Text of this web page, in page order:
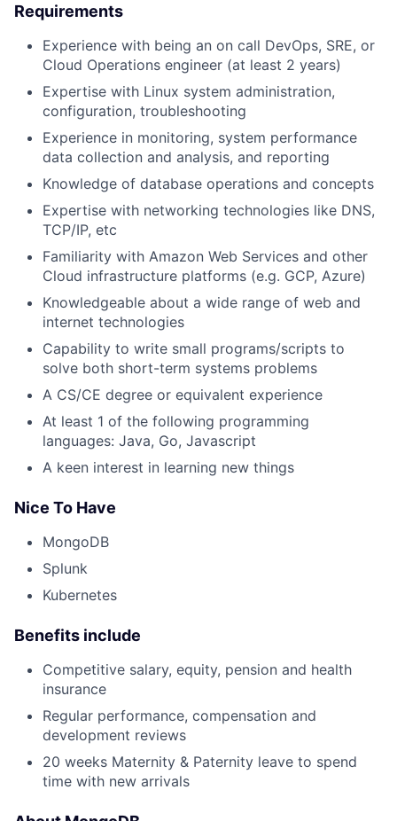
Requirements
Experience with being an on call DevOps, SRE, or
Cloud Operations engineer (at least 2 years)
Expertise with Linux system administration,
configuration, troubleshooting
Experience in monitoring, system performance
data collection and analysis, and reporting
Knowledge of database operations and concepts
Expertise with networking technologies like DNS,
TCP/IP, etc
Familiarity with Amazon Web Services and other
Cloud infrastructure platforms (e.g. GCP, Azure)
Knowledgeable about a wide range of web and
internet technologies
Capability to write small programs/scripts to
solve both short-term systems problems
A CS/CE degree or equivalent experience
At least 1 of the following programming
languages: Java, Go, Javascript
A keen interest in learning new things
Nice To Have
MongoDB
Splunk
Kubernetes
Benefits include
Competitive salary, equity, pension and health
insurance
Regular performance, compensation and
development reviews
20 weeks Maternity & Paternity leave to spend
time with new arrivals